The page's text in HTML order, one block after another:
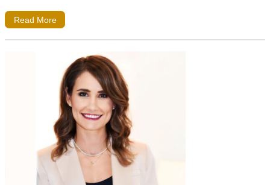
Read More